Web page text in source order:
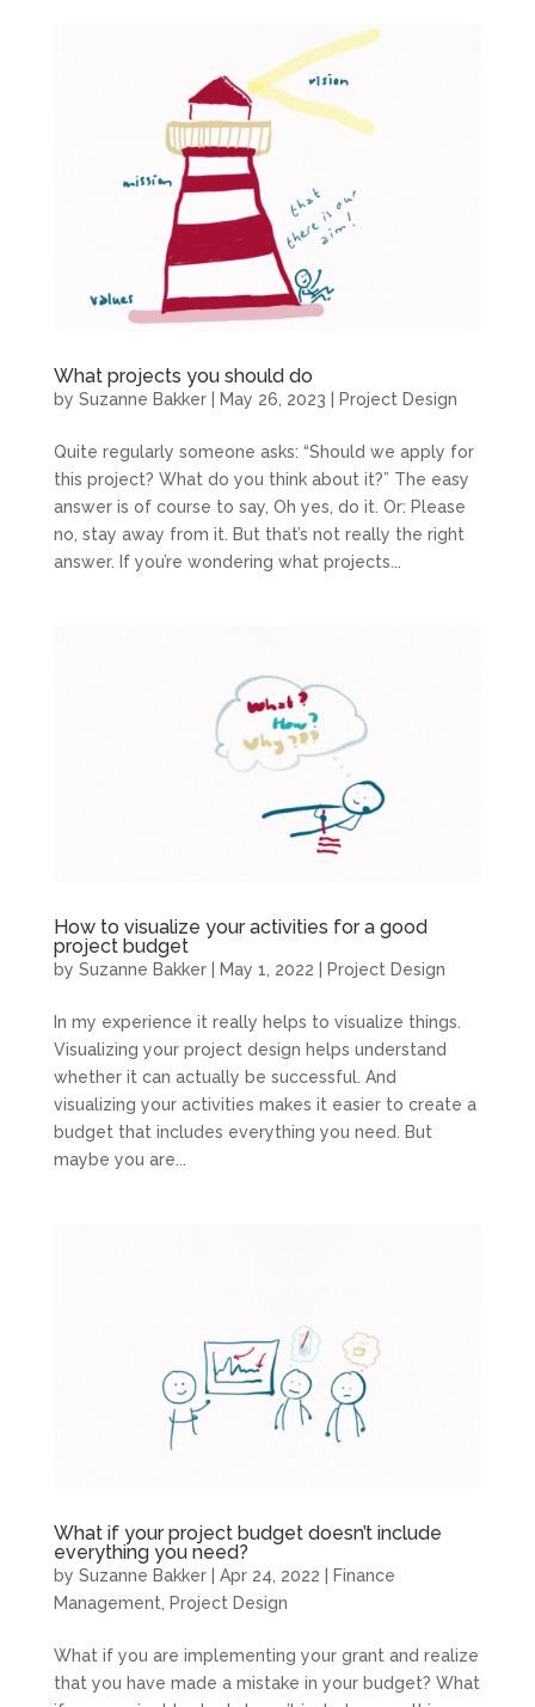
What projects you should do
by Suzanne Bakker| May 26, 2023 Project Design
Quite regularly someone asks: “Should we apply for
this project? What do you think about it?” The easy
answer is of course to say, Oh yes, do it. Or: Please
no, stay away from it. But that’s not really the right
answer. If you’re wondering what projects...
How to visualize your activities for a good
project budget
by Suzanne Bakker| May 1, 2022 Project Design
In my experience it really helps to visualize things.
Visualizing your project design helps understand
whether it can actually be successful. And
visualizing your activities makes it easier to create a
budget that includes everything you need. But
maybe you are...
What if your project budget doesn’t include
everything you need?
by Suzanne Bakker| Apr 24, 2022 | Finance
Management Project Design
What if you are implementing your grant and realize
that you have made a mistake in your budget? What